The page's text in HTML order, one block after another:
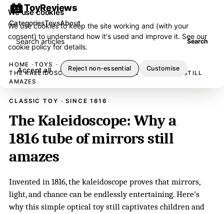
ToyReviews
Search articles Search
CategoriesToysAbout
HOME
TOYS
THE KALEIDOSCOPE: WHY A 1816 TUBE OF MIRRORS STILL
AMAZES
CLASSIC TOY · SINCE 1816
The Kaleidoscope: Why a
1816 tube of mirrors still
amazes
Invented in 1816, the kaleidoscope proves that mirrors,
light, and chance can be endlessly entertaining. Here’s
why this simple optical toy still captivates children and
We use cookies
We use cookies to keep the site working and (with your
consent) to understand how it's used and improve it. See our
cookie policyfor details.
Accept all Reject non-essential Customise